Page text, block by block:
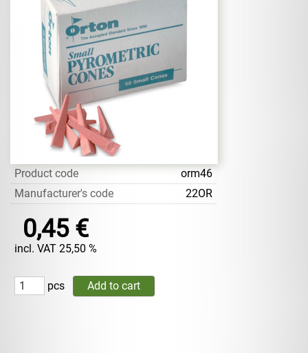
Product code
orm46
Manufacturer's code
22OR
0,45 €
incl. VAT 25,50 %
pcs